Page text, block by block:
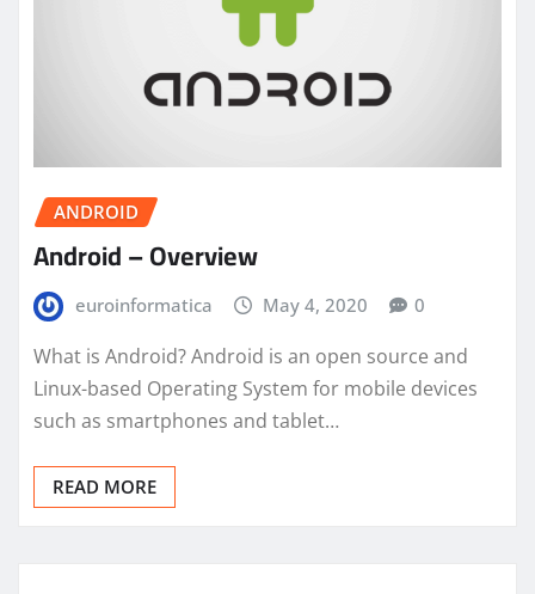
ANDROID
Android – Overview
euroinformatica May 4, 2020 0
What is Android? Android is an open source and
Linux-based Operating System for mobile devices
such as smartphones and tablet…
READ MORE